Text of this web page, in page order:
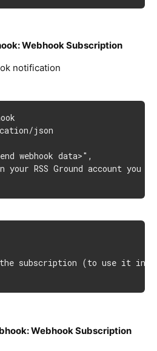
Webhook Subscription
notification
json
webhook data>",
RSS Ground account you
subscription (to use it in
Webhook Subscription